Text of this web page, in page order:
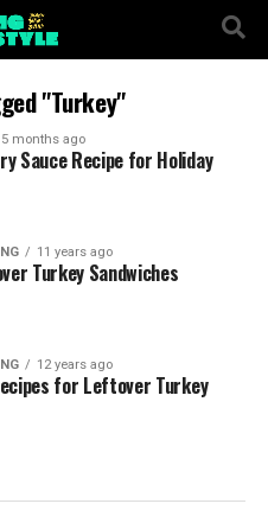
"Turkey"
5 months ago
Sauce Recipe for Holiday
11 years ago
Turkey Sandwiches
12 years ago
for Leftover Turkey